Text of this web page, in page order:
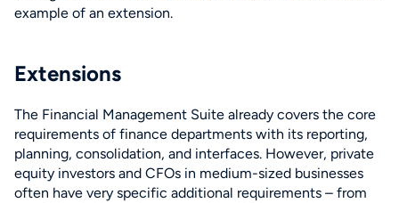
Extensions
The Financial Management Suite already covers the core
requirements of finance departments with its reporting,
planning, consolidation, and interfaces. However, private
equity investors and CFOs in medium-sized businesses
often have very specific additional requirements – from